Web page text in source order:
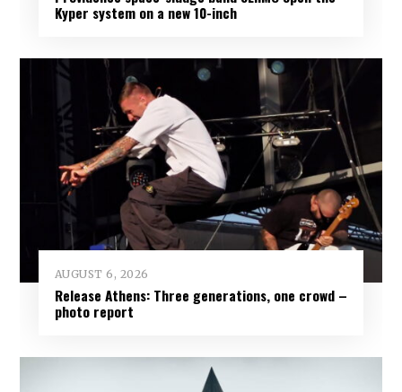
Kyper system on a new 10-inch
AUGUST 6, 2026
Release Athens: Three generations, one crowd –
photo report